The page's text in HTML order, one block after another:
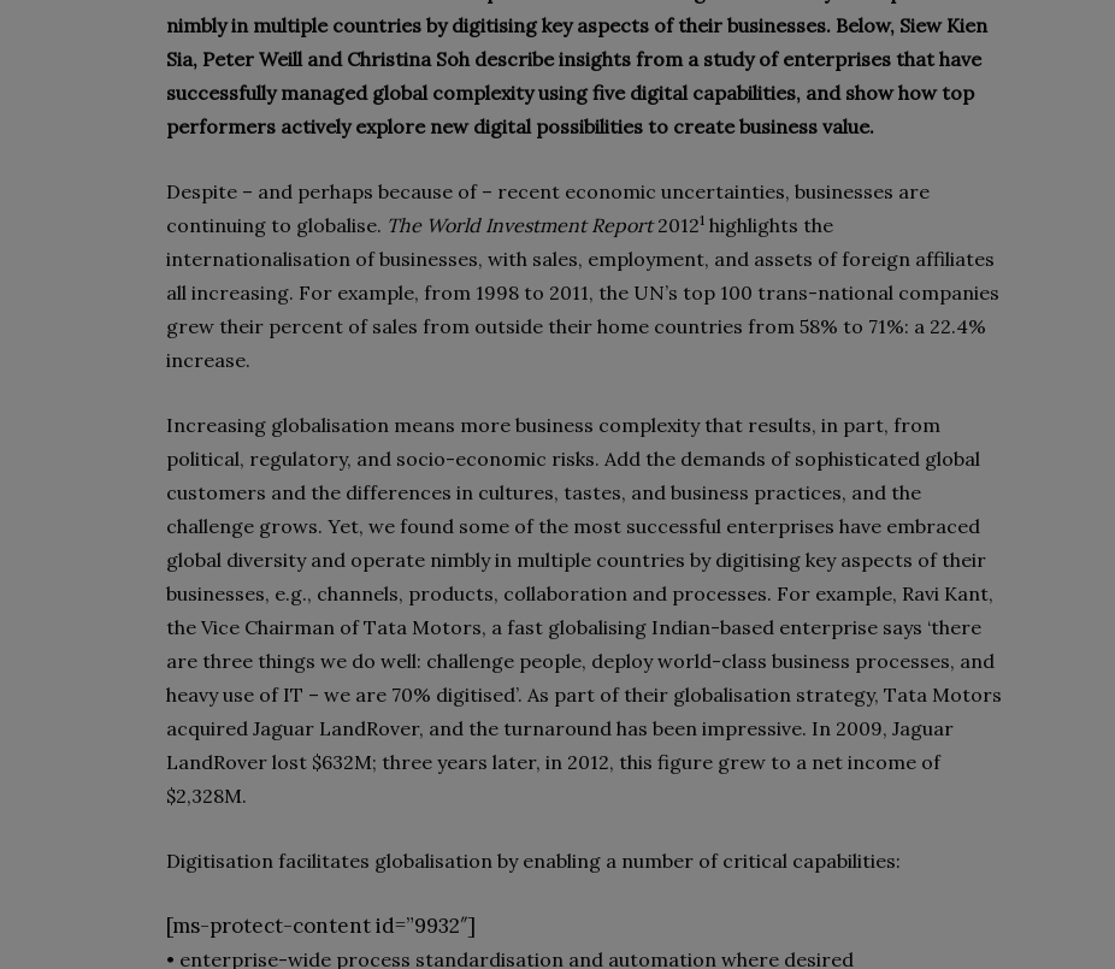
nimbly in multiple countries by digitising key aspects of their businesses. Below, Siew Kien
Sia, Peter Weill and Christina Soh describe insights from a study of enterprises that have
successfully managed global complexity using five digital capabilities, and show how top
performers actively explore new digital possibilities to create business value.
Despite – and perhaps because of – recent economic uncertainties, businesses are
continuing to globalise. The World Investment Report20121 highlights the
internationalisation of businesses, with sales, employment, and assets of foreign affiliates
all increasing. For example, from 1998 to 2011, the UN’s top 100 trans-national companies
grew their percent of sales from outside their home countries from 58% to 71%: a 22.4%
increase.
Increasing globalisation means more business complexity that results, in part, from
political, regulatory, and socio-economic risks. Add the demands of sophisticated global
customers and the differences in cultures, tastes, and business practices, and the
challenge grows. Yet, we found some of the most successful enterprises have embraced
global diversity and operate nimbly in multiple countries by digitising key aspects of their
businesses, e.g., channels, products, collaboration and processes. For example, Ravi Kant,
the Vice Chairman of Tata Motors, a fast globalising Indian-based enterprise says ‘there
are three things we do well: challenge people, deploy world-class business processes, and
heavy use of IT – we are 70% digitised’. As part of their globalisation strategy, Tata Motors
acquired Jaguar LandRover, and the turnaround has been impressive. In 2009, Jaguar
LandRover lost $632M; three years later, in 2012, this figure grew to a net income of
$2,328M.
Digitisation facilitates globalisation by enabling a number of critical capabilities:
[ms-protect-content id=”9932″]
• enterprise-wide process standardisation and automation where desired